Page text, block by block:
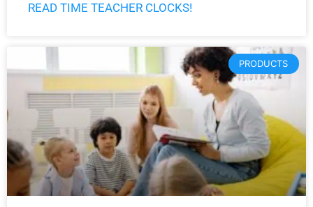
READ TIME TEACHER CLOCKS!
PRODUCTS